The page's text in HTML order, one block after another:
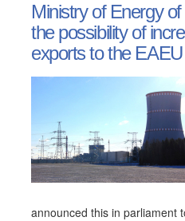
Ministry of Energy
the possibility of
exports to the EAEU
announced this in parliament